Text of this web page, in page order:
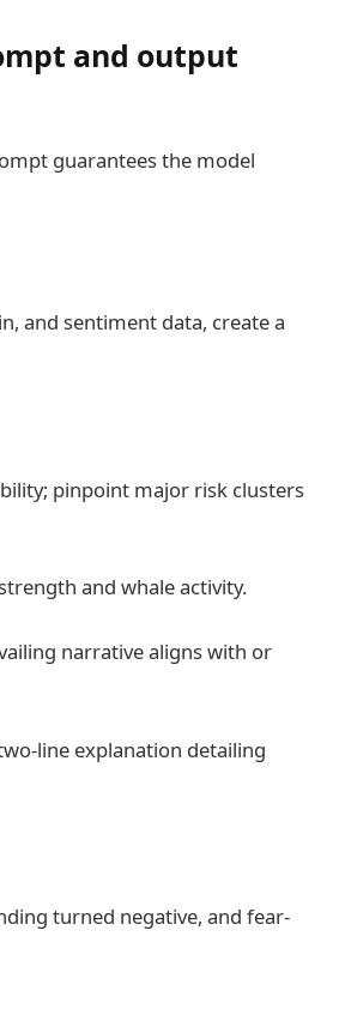
and output
guarantees the model
and sentiment data, create a
pinpoint major risk clusters
and whale activity.
narrative aligns with or
line explanation detailing
turned negative, and fear-